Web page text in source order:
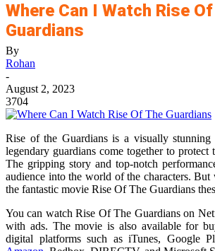
Where Can I Watch Rise
Guardians
By
Rohan
-
August 2, 2023
3704
Rise of the Guardians is a visually
legendary guardians come together to protect
The gripping story and top-notch
audience into the world of the characters. But
the fantastic movie Rise Of The Guardians
You can watch Rise Of The Guardians on
with ads. The movie is also available for
digital platforms such as iTunes, Google